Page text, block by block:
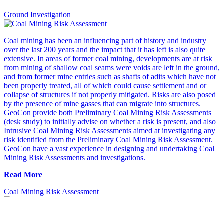
Ground Investigation
Coal mining has been an influencing part of history and industry
over the last 200 years and the impact that it has left is also quite
extensive. In areas of former coal mining, developments are at risk
from mining of shallow coal seams were voids are left in the ground,
and from former mine entries such as shafts of adits which have not
been properly treated, all of which could cause settlement and or
collapse of structures if not properly mitigated. Risks are also posed
by the presence of mine gasses that can migrate into structures.
GeoCon provide both Preliminary Coal Mining Risk Assessments
(desk study) to initially advise on whether a risk is present, and also
Intrusive Coal Mining Risk Assessments aimed at investigating any
risk identified from the Preliminary Coal Mining Risk Assessment.
GeoCon have a vast experience in designing and undertaking Coal
Mining Risk Assessments and investigations.
Read More
Coal Mining Risk Assessment